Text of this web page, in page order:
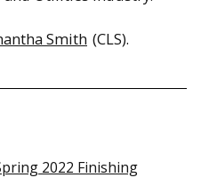
Smith (CLS).
2022 Finishing